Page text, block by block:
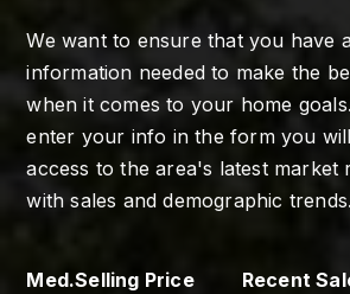
We want to ensure that you have
information needed to make the
when it comes to your home
enter your info in the form you
access to the area's latest market
with sales and demographic trends.